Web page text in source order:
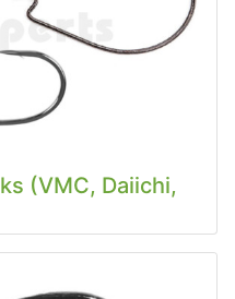
(VMC, Daiichi,